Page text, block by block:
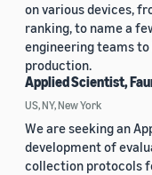
on various devices,
ranking, to name a
engineering teams
production.
Applied Scientist,
US, NY, New York
We are seeking an
development of
collection protocols